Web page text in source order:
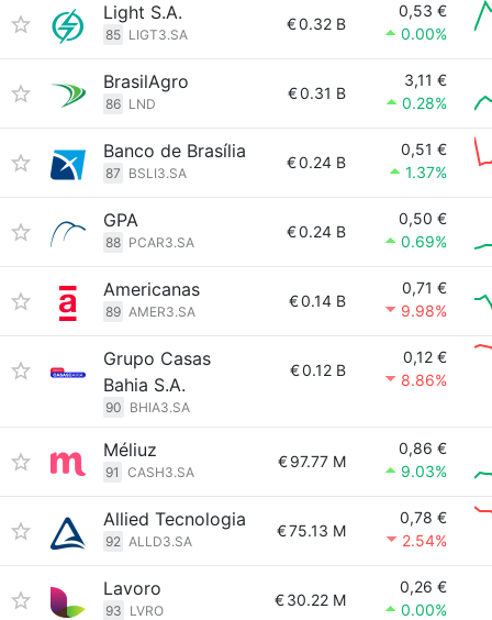
Light S.A.
85 LIGT3.SA
€0.32 B
0,53 €
0.00%
BrasilAgro
86 LND
€0.31 B
3,11 €
0.28%
Banco de Brasília
87 BSLI3.SA
€0.24 B
0,51 €
1.37%
GPA
88 PCAR3.SA
€0.24 B
0,50 €
0.69%
Americanas
89 AMER3.SA
€0.14 B
0,71 €
9.98%
Grupo Casas
Bahia S.A.
90 BHIA3.SA
€0.12 B
0,12 €
8.86%
Méliuz
91 CASH3.SA
€97.77 M
0,86 €
9.03%
Allied Tecnologia
92 ALLD3.SA
€75.13 M
0,78 €
2.54%
Lavoro
93 LVRO
€30.22 M
0,26 €
0.00%